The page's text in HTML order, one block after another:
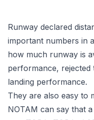
Runway declared
important numbers in
how much runway is
performance,
landing performance.
They are also easy to
NOTAM can say that